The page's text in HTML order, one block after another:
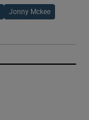
Jonny Mckee